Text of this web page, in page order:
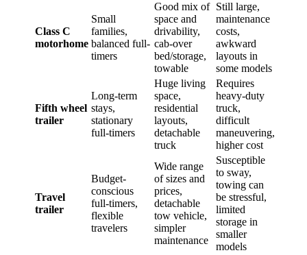
Class C
motorhome
Small
families,
balanced full-
timers
Good mix of
space and
drivability,
cab-over
bed/storage,
towable
Still large,
maintenance
costs,
awkward
layouts in
some models
Fifth wheel
trailer
Long-term
stays,
stationary
full-timers
Huge living
space,
residential
layouts,
detachable
truck
Requires
heavy-duty
truck,
difficult
maneuvering,
higher cost
Travel
trailer
Budget-
conscious
full-timers,
flexible
travelers
Wide range
of sizes and
prices,
detachable
tow vehicle,
simpler
maintenance
Susceptible
to sway,
towing can
be stressful,
limited
storage in
smaller
models